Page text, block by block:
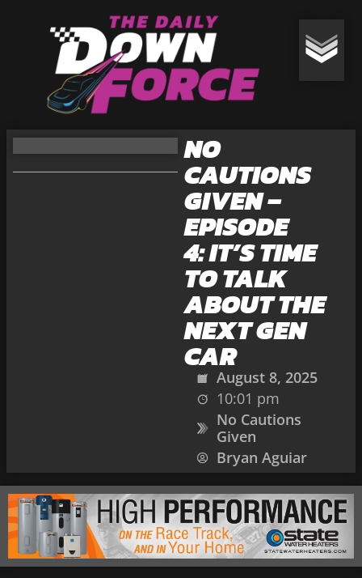
NO
CAUTIONS
GIVEN –
EPISODE
4: IT’S TIME
TO TALK
ABOUT THE
NEXT GEN
CAR
August 8, 2025
10:01 pm
No Cautions
Given
Bryan Aguiar